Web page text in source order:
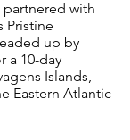
with
Pristine
up by
a 10-day
Islands,
Eastern Atlantic